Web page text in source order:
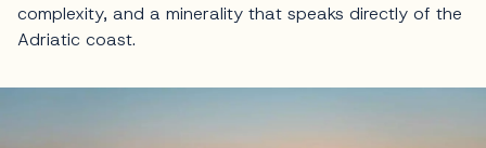
complexity, and a minerality that speaks directly of the
Adriatic coast.